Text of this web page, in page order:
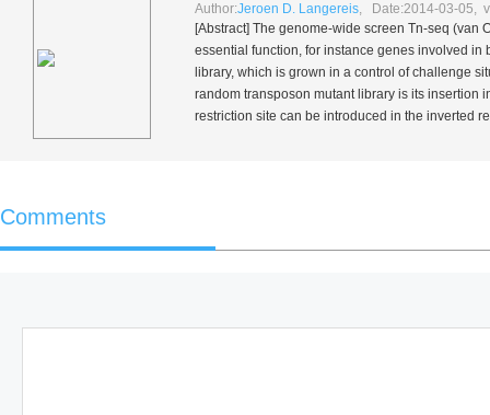
Author:Jeroen D. Langereis, Date:2014-03-05,
[Abstract] The genome-wide screen Tn-seq (van
essential function, for instance genes involved
library, which is grown in a control of challenge
random transposon mutant library is its insertion
restriction site can be introduced in the inverted
Comments